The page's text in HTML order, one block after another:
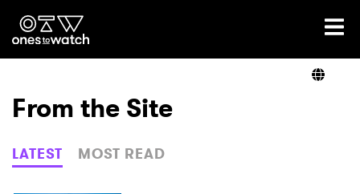
Ones2Watch Home
Genre
From the Site
LATEST MOST READ